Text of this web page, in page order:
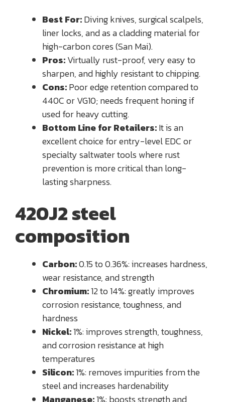
Best For:Diving knives, surgical scalpels,
liner locks, and as a cladding material for
high-carbon cores (San Mai).
Pros:Virtually rust-proof, very easy to
sharpen, and highly resistant to chipping.
Cons:Poor edge retention compared to
440C or VG10; needs frequent honing if
used for heavy cutting.
Bottom Line for Retailers:It is an
excellent choice for entry-level EDC or
specialty saltwater tools where rust
prevention is more critical than long-
lasting sharpness.
420J2 steel
composition
Carbon:0.15 to 0.36%: increases hardness,
wear resistance, and strength
Chromium:12 to 14%: greatly improves
corrosion resistance, toughness, and
hardness
Nickel:1%: improves strength, toughness,
and corrosion resistance at high
temperatures
Silicon:1%: removes impurities from the
steel and increases hardenability